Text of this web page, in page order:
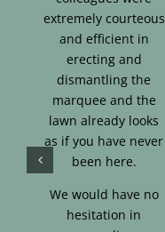
extremely courteous
and efficient in
erecting and
dismantling the
marquee and the
lawn already looks
as if you have never
been here.
We would have no
hesitation in